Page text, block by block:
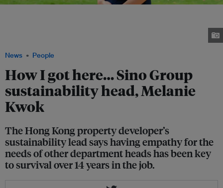
News People
How I got here… Sino Group
sustainability head, Melanie
Kwok
The Hong Kong property developer’s
sustainability lead says having empathy for the
needs of other department heads has been key
to survival over 14 years in the job.